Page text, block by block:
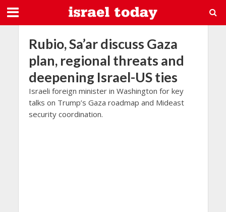
Rubio, Sa’ar discuss Gaza
plan, regional threats and
deepening Israel-US ties
Israeli foreign minister in Washington for key
talks on Trump’s Gaza roadmap and Mideast
security coordination.